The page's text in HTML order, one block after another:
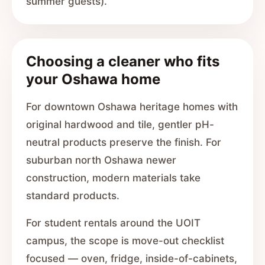
Choosing a cleaner who fits
your Oshawa home
For downtown Oshawa heritage homes with
original hardwood and tile, gentler pH-
neutral products preserve the finish. For
suburban north Oshawa newer
construction, modern materials take
standard products.
For student rentals around the UOIT
campus, the scope is move-out checklist
focused — oven, fridge, inside-of-cabinets,